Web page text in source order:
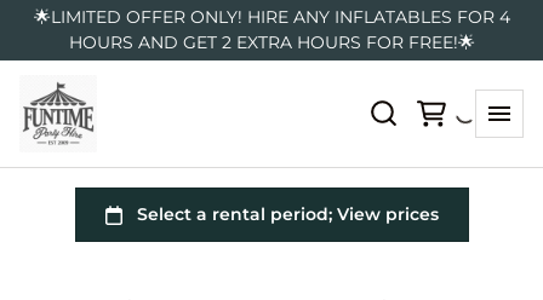
🌟LIMITED OFFER ONLY! HIRE ANY INFLATABLES FOR 4
HOURS AND GET 2 EXTRA HOURS FOR FREE!🌟